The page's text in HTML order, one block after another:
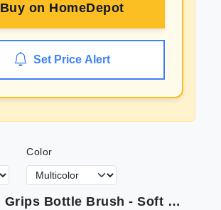
Buy on HomeDepot
Set Price Alert
Color
Oxo Good Grips Bottle Brush - Soft Grip & Gentle Bristles